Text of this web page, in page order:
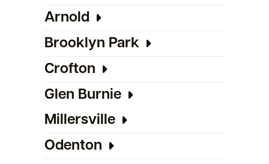
Arnold
Brooklyn Park
Crofton
Glen Burnie
Millersville
Odenton